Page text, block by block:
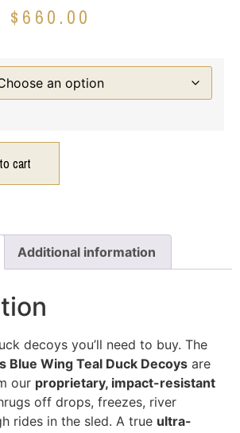
$ 660.00
cart
Additional information
decoys you’ll need to buy. The
Blue Wing Teal Duck Decoys are
our proprietary, impact-resistant
off drops, freezes, river
rides in the sled. A true ultra-